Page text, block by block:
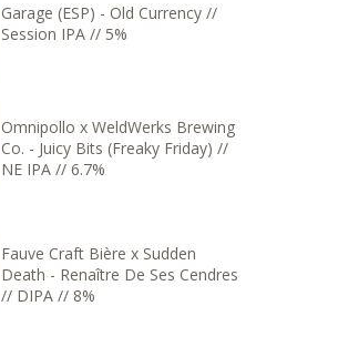
Garage (ESP) - Old Currency //
Session IPA // 5%
Omnipollo x WeldWerks Brewing
Co. - Juicy Bits (Freaky Friday) //
NE IPA // 6.7%
Fauve Craft Bière x Sudden
Death - Renaître De Ses Cendres
// DIPA // 8%